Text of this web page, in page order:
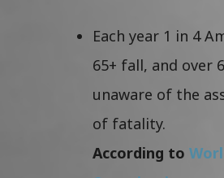
Each year 1 in 4
65+ fall, and over
unaware of the
of fatality.
According to